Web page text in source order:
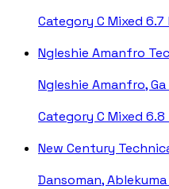
Category C Mixed 6.7
Ngleshie Amanfro
Ngleshie Amanfro,
Category C Mixed 6.8
New Century
Dansoman,